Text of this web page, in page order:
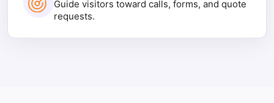
Guide visitors toward calls, forms, and quote
requests.